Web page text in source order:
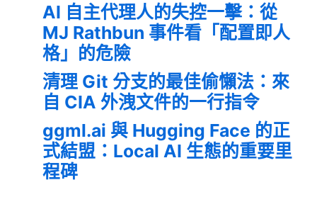
AI 自主代理人的失控一擊：從
MJ Rathbun 事件看「配置即人
格」的危險
清理 Git 分支的最佳偷懶法：來
自 CIA 外洩文件的一行指令
ggml.ai 與 Hugging Face 的正
式結盟：Local AI 生態的重要里
程碑